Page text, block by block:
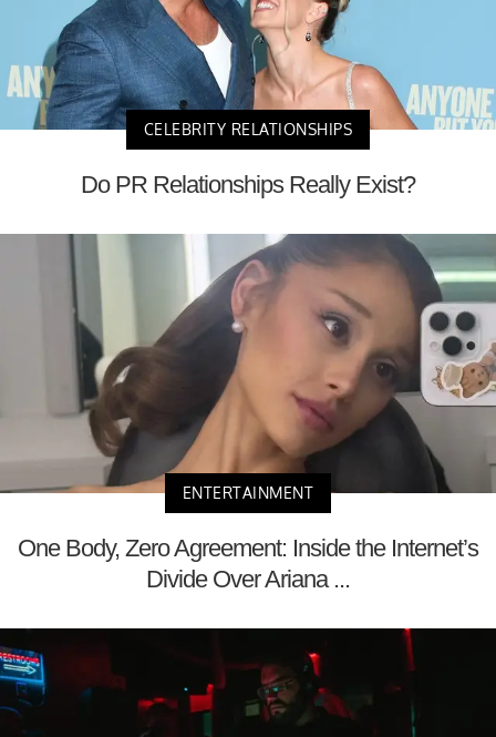
CELEBRITY RELATIONSHIPS
Do PR Relationships Really Exist?
ENTERTAINMENT
One Body, Zero Agreement: Inside the Internet’s
Divide Over Ariana ...